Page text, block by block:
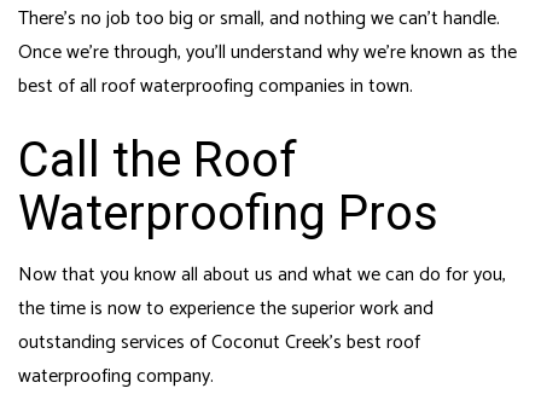
There’s no job too big or small, and nothing we can’t handle.
Once we’re through, you’ll understand why we’re known as the
best of allroof waterproofingcompanies in town.
Call the Roof
Waterproofing Pros
Now that you know all about us and what we can do for you,
the time is now to experience the superior work and
outstanding services of Coconut Creek’s best roof
waterproofing company.